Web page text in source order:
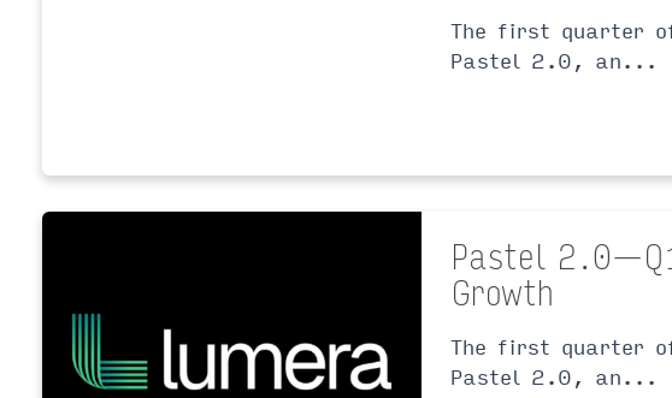
The first quarter
Pastel 2.0, an...
Pastel 2.0 —
Growth
The first quarter
Pastel 2.0, an...